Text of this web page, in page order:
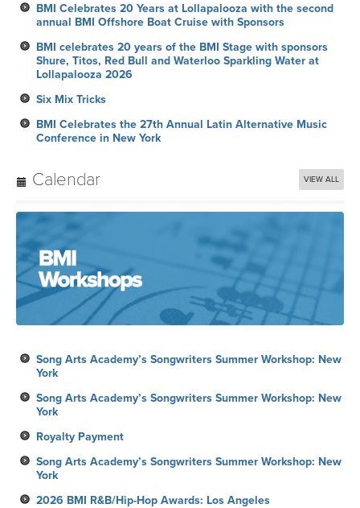
BMI Celebrates 20 Years at Lollapalooza with the second
annual BMI Offshore Boat Cruise with Sponsors
BMI celebrates 20 years of the BMI Stage with sponsors
Shure, Titos, Red Bull and Waterloo Sparkling Water at
Lollapalooza 2026
Six Mix Tricks
BMI Celebrates the 27th Annual Latin Alternative Music
Conference in New York
Calendar VIEW ALL
Song Arts Academy’s Songwriters Summer Workshop: New
York
Song Arts Academy’s Songwriters Summer Workshop: New
York
Royalty Payment
Song Arts Academy’s Songwriters Summer Workshop: New
York
2026 BMI R&B/Hip-Hop Awards: Los Angeles